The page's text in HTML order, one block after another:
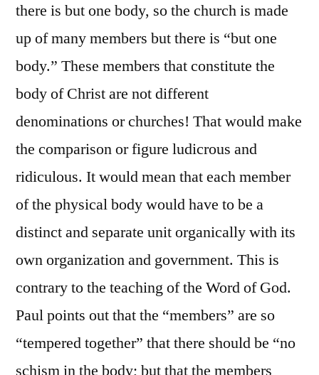
there is but one body, so the church is made
up of many members but there is “but one
body.” These members that constitute the
body of Christ are not different
denominations or churches! That would make
the comparison or figure ludicrous and
ridiculous. It would mean that each member
of the physical body would have to be a
distinct and separate unit organically with its
own organization and government. This is
contrary to the teaching of the Word of God.
Paul points out that the “members” are so
“tempered together” that there should be “no
schism in the body; but that the members